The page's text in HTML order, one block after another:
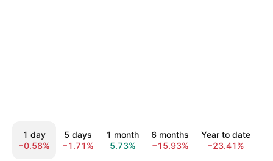
1 day
−0.58%
5 days
−1.71%
1 month
5.73%
6 months
−15.93%
Year to date
−23.41%